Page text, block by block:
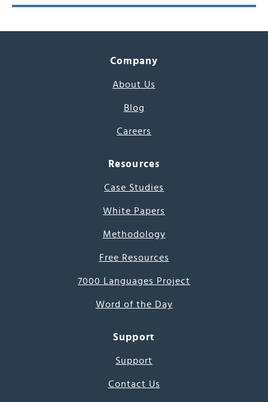
Company
About Us
Blog
Careers
Resources
Case Studies
White Papers
Methodology
Free Resources
7000 Languages Project
Word of the Day
Support
Support
Contact Us